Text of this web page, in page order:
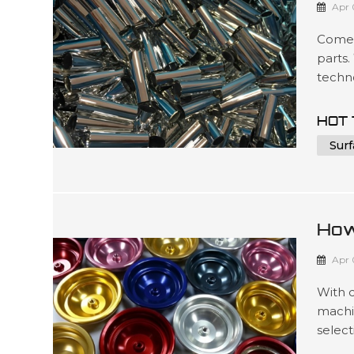
Apr
such
3D ...
HOT
For
Apr
With